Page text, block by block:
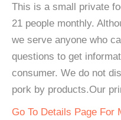
This is a small private
21 people monthly.
we serve anyone who
questions to get
consumer. We do not
pork by products.Our
Go To Details Page For